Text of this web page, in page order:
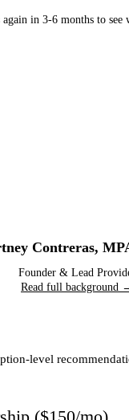
again in 3-6 months to see
Contreras,
Founder & Lead
Read full background
level